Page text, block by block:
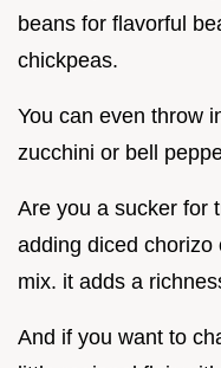
beans for flavorful
chickpeas.
You can even throw
zucchini or bell
Are you a sucker for
adding diced
mix. it adds a
And if you want to